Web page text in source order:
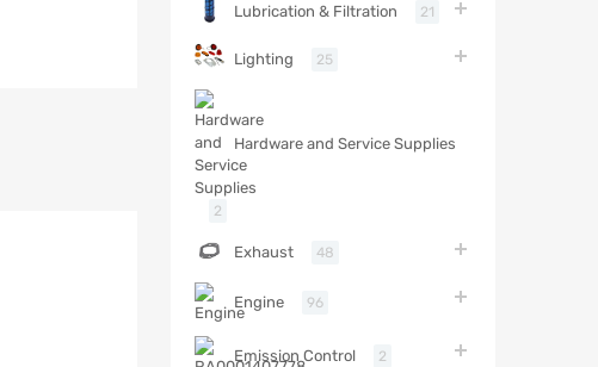
Lubrication & Filtration 21
Lighting 25
Hardware and Service Supplies
2
Exhaust 48
Engine 96
Emission Control 2